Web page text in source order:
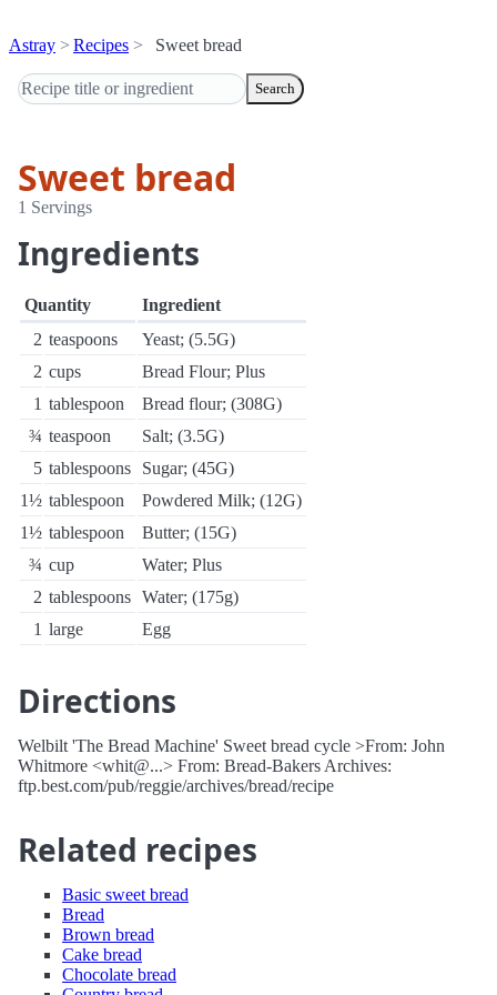
Astray Recipes Sweet bread
Search
Sweet bread
1 Servings
Ingredients
Quantity
Ingredient
2 teaspoons
Yeast; (5.5G)
2 cups
Bread Flour; Plus
1 tablespoon
Bread flour; (308G)
¾ teaspoon
Salt; (3.5G)
5 tablespoons
Sugar; (45G)
1½ tablespoon
Powdered Milk; (12G)
1½ tablespoon
Butter; (15G)
¾ cup
Water; Plus
2 tablespoons Water; (175g)
1 large Egg
Directions
Welbilt 'The Bread Machine' Sweet bread cycle >From: John
Whitmore <whit@...> From: Bread-Bakers Archives:
ftp.best.com/pub/reggie/archives/bread/recipe
Related recipes
Basic sweet bread
Bread
Brown bread
Cake bread
Chocolate bread